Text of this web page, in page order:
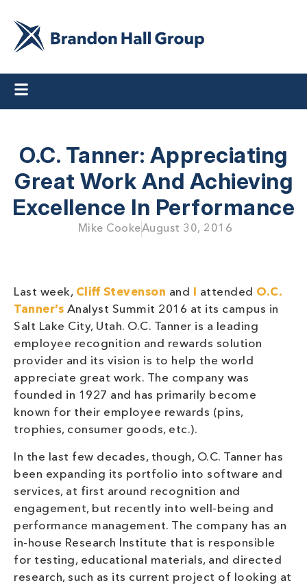
O.C. Tanner: Appreciating
Great Work And Achieving
Excellence In Performance
Mike CookeAugust 30, 2016
Last week, Cliff Stevenson and I attended O.C.
Tanner’s Analyst Summit 2016 at its campus in
Salt Lake City, Utah. O.C. Tanner is a leading
employee recognition and rewards solution
provider and its vision is to help the world
appreciate great work. The company was
founded in 1927 and has primarily become
known for their employee rewards (pins,
trophies, consumer goods, etc.).
In the last few decades, though, O.C. Tanner has
been expanding its portfolio into software and
services, at first around recognition and
engagement, but recently into well-being and
performance management. The company has an
in-house Research Institute that is responsible
for testing, educational materials, and directed
research, such as its current project of looking at